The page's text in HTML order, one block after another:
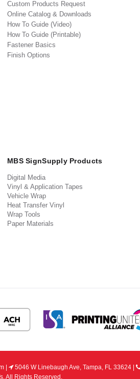
Custom Products Request
Online Catalog & Downloads
How To Guide (Video)
How To Guide (Printable)
Fastener Basics
Finish Options
MBS SignSupply Products
Digital Media
Vinyl & Application Tapes
Vehicle Wrap
Heat Transfer Vinyl
Wrap Tools
Paper Materials
| 5046 W Linebaugh Ave, Tampa, FL 33624 |
All Rights Reserved.